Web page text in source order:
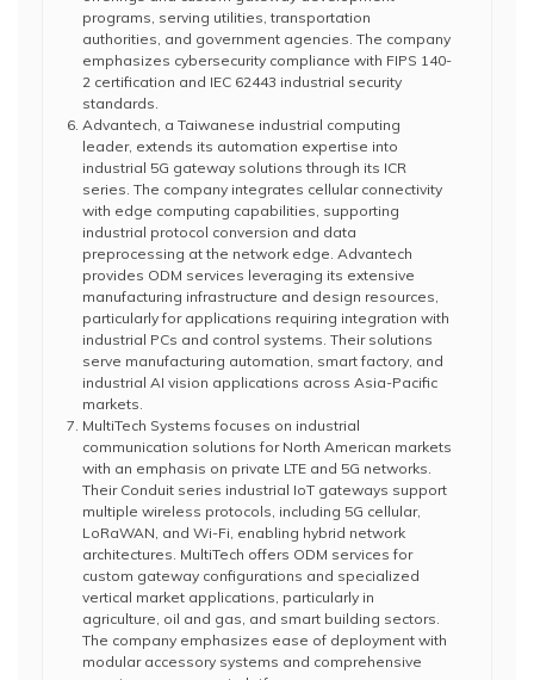
programs, serving utilities, transportation
authorities, and government agencies. The company
emphasizes cybersecurity compliance with FIPS 140-
2 certification and IEC 62443 industrial security
standards.
Advantech, a Taiwanese industrial computing
leader, extends its automation expertise into
industrial 5G gateway solutions through its ICR
series. The company integrates cellular connectivity
with edge computing capabilities, supporting
industrial protocol conversion and data
preprocessing at the network edge. Advantech
provides ODM services leveraging its extensive
manufacturing infrastructure and design resources,
particularly for applications requiring integration with
industrial PCs and control systems. Their solutions
serve manufacturing automation, smart factory, and
industrial AI vision applications across Asia-Pacific
markets.
MultiTech Systems focuses on industrial
communication solutions for North American markets
with an emphasis on private LTE and 5G networks.
Their Conduit series industrial IoT gateways support
multiple wireless protocols, including 5G cellular,
LoRaWAN, and Wi-Fi, enabling hybrid network
architectures. MultiTech offers ODM services for
custom gateway configurations and specialized
vertical market applications, particularly in
agriculture, oil and gas, and smart building sectors.
The company emphasizes ease of deployment with
modular accessory systems and comprehensive